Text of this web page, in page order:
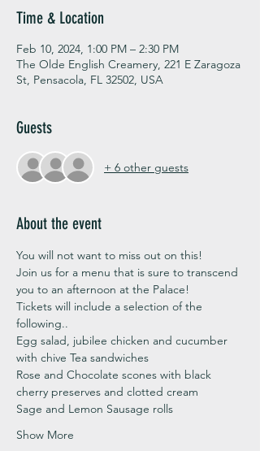
Time & Location
Feb 10, 2024, 1:00 PM – 2:30 PM
The Olde English Creamery, 221 E Zaragoza
St, Pensacola, FL 32502, USA
Guests
+ 6 other guests
About the event
You will not want to miss out on this!
Join us for a menu that is sure to transcend
you to an afternoon at the Palace!
Tickets will include a selection of the
following..
Egg salad, jubilee chicken and cucumber
with chive Tea sandwiches
Rose and Chocolate scones with black
cherry preserves and clotted cream
Sage and Lemon Sausage rolls
Show More